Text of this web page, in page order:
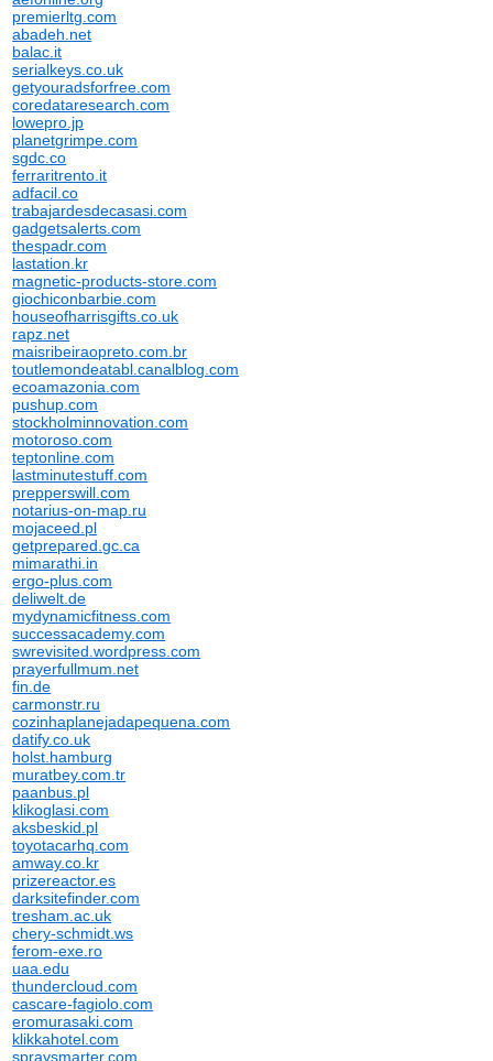
premierltg.com
abadeh.net
balac.it
serialkeys.co.uk
getyouradsforfree.com
coredataresearch.com
lowepro.jp
planetgrimpe.com
sgdc.co
ferraritrento.it
adfacil.co
trabajardesdecasasi.com
gadgetsalerts.com
thespadr.com
lastation.kr
magnetic-products-store.com
giochiconbarbie.com
houseofharrisgifts.co.uk
rapz.net
maisribeiraopreto.com.br
toutlemondeatabl.canalblog.com
ecoamazonia.com
pushup.com
stockholminnovation.com
motoroso.com
teptonline.com
lastminutestuff.com
prepperswill.com
notarius-on-map.ru
mojaceed.pl
getprepared.gc.ca
mimarathi.in
ergo-plus.com
deliwelt.de
mydynamicfitness.com
successacademy.com
swrevisited.wordpress.com
prayerfullmum.net
fin.de
carmonstr.ru
cozinhaplanejadapequena.com
datify.co.uk
holst.hamburg
muratbey.com.tr
paanbus.pl
klikoglasi.com
aksbeskid.pl
toyotacarhq.com
amway.co.kr
prizereactor.es
darksitefinder.com
tresham.ac.uk
chery-schmidt.ws
ferom-exe.ro
uaa.edu
thundercloud.com
cascare-fagiolo.com
eromurasaki.com
klikkahotel.com
spraysmarter.com